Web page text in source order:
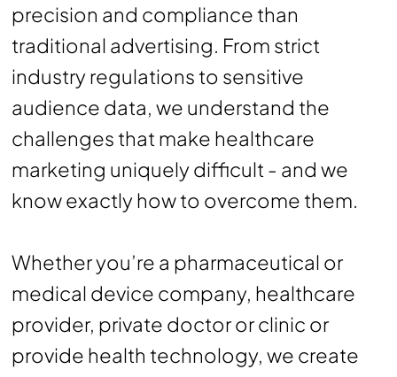
precision and compliance than
traditional advertising. From strict
industry regulations to sensitive
audience data, we understand the
challenges that make healthcare
marketing uniquely difficult - and we
know exactly how to overcome them.
Whether you’re a pharmaceutical or
medical device company, healthcare
provider, private doctor or clinic or
provide health technology, we create